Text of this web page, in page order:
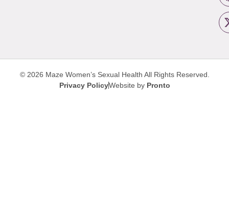
© 2026 Maze Women’s Sexual Health All Rights Reserved.
Privacy PolicyWebsite by Pronto